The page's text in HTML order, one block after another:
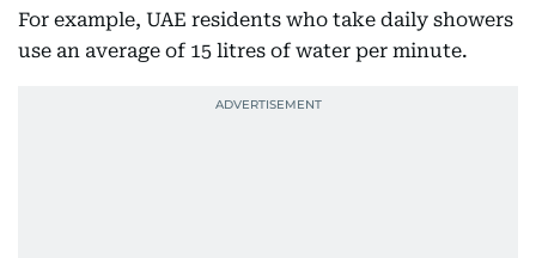
For example, UAE residents who take daily showers
use an average of 15 litres of water per minute.